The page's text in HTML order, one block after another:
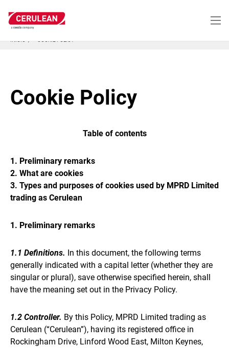
contenido
INICIO COOKIE POLICY
Cookie Policy
Table of contents
1. Preliminary remarks
2. What are cookies
3. Types and purposes of cookies used by MPRD Limited
trading as Cerulean
1. Preliminary remarks
1.1 Definitions. In this document, the following terms
generally indicated with a capital letter (whether they are
singular or plural), save otherwise specified herein, shall
have the meaning set out in the Privacy Policy.
1.2 Controller. By this Policy, MPRD Limited trading as
Cerulean (“Cerulean”), having its registered office in
Rockingham Drive, Linford Wood East, Milton Keynes,